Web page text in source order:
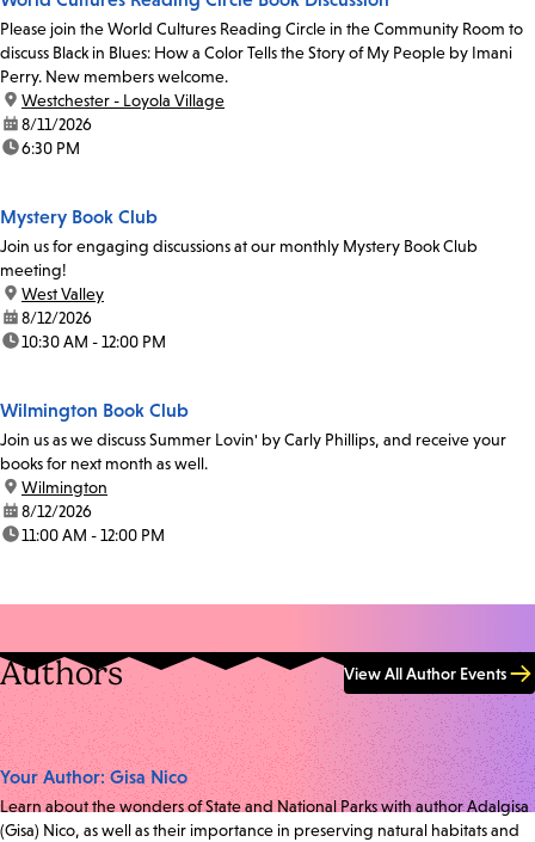
Please join the World Cultures Reading Circle in the Community Room to
discuss Black in Blues: How a Color Tells the Story of My People by Imani
Perry. New members welcome.
location:
Westchester - Loyola Village
date:8/11/2026
time:6:30 PM
Mystery Book Club
Join us for engaging discussions at our monthly Mystery Book Club
meeting!
location:
West Valley
date:8/12/2026
time:10:30 AM - 12:00 PM
Wilmington Book Club
Join us as we discuss Summer Lovin' by Carly Phillips, and receive your
books for next month as well.
location:
Wilmington
date:8/12/2026
time:11:00 AM - 12:00 PM
Authors View All Author Events
Your Author: Gisa Nico
Learn about the wonders of State and National Parks with author Adalgisa
(Gisa) Nico, as well as their importance in preserving natural habitats and